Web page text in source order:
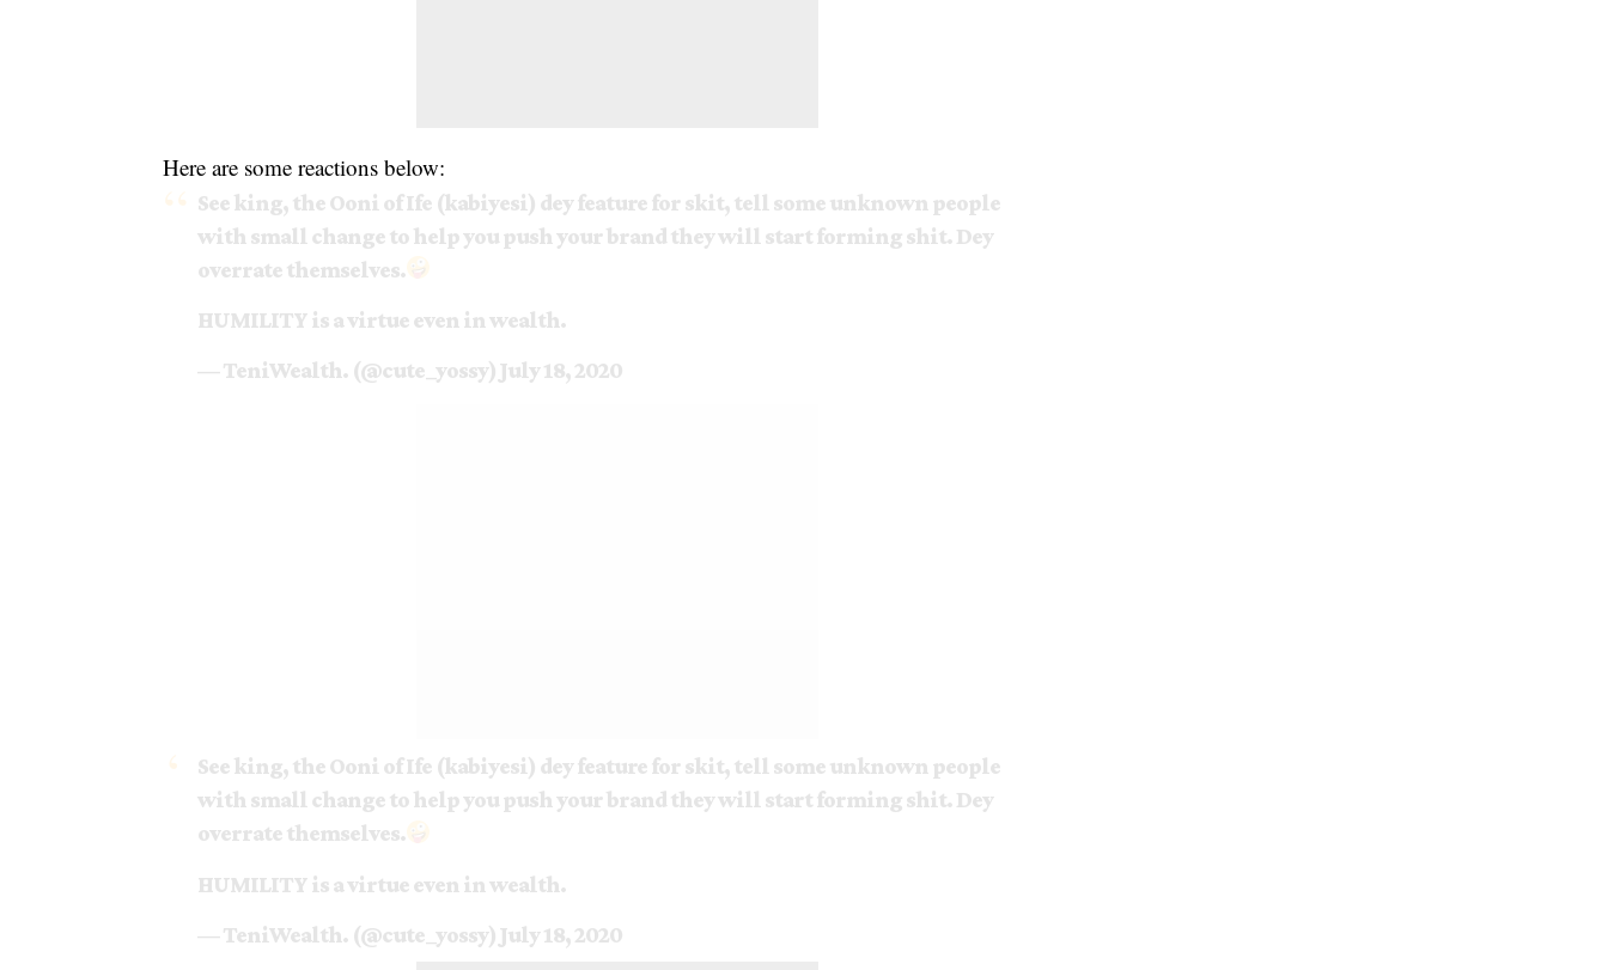
Here are some reactions below:
See king, the Ooni of Ife (kabiyesi) dey feature for skit, tell some unknown people
with small change to help you push your brand they will start forming shit. Dey
overrate themselves.
HUMILITY is a virtue even in wealth.
— TeniWealth. (@cute_yossy)July 18, 2020
See king, the Ooni of Ife (kabiyesi) dey feature for skit, tell some unknown people
with small change to help you push your brand they will start forming shit. Dey
overrate themselves.
HUMILITY is a virtue even in wealth.
— TeniWealth. (@cute_yossy)July 18, 2020